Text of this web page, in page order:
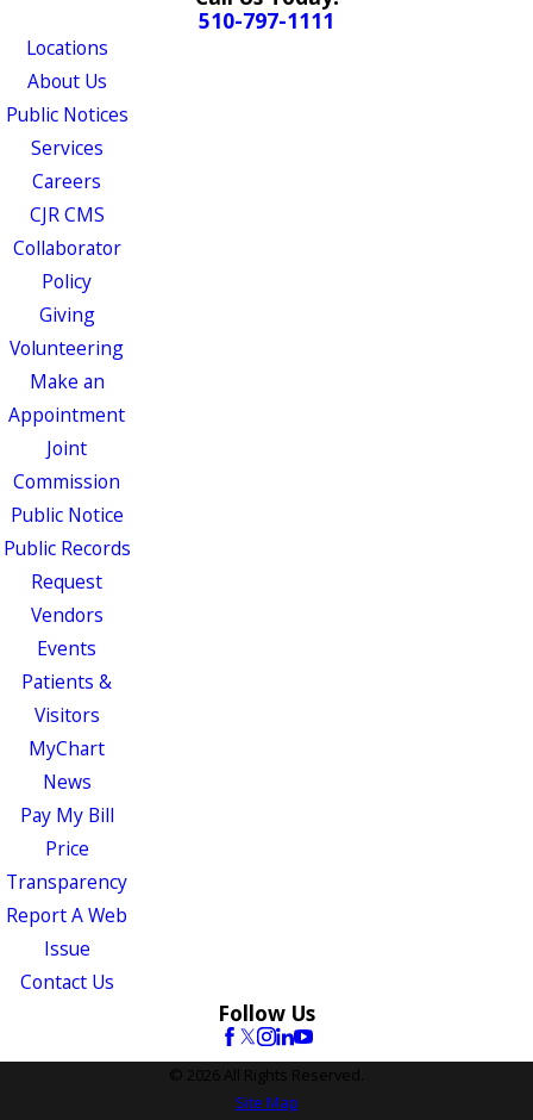
510-797-1111
Locations
About Us
Public Notices
Services
Careers
CJR CMS
Collaborator
Policy
Giving
Volunteering
Make an
Appointment
Joint
Commission
Public Notice
Public Records
Request
Vendors
Events
Patients &
Visitors
MyChart
News
Pay My Bill
Price
Transparency
Report A Web
Issue
Contact Us
Follow Us
© 2026 All Rights Reserved.
Site Map